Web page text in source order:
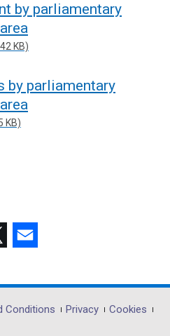
by parliamentary
KB)
by parliamentary
KB)
opens
in
Conditions Privacy
Cookies